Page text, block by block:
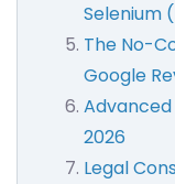
Selenium
The No-
Google
2026
Legal